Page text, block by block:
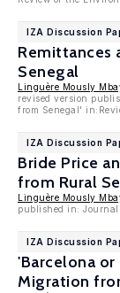
IZA Discussion
Remittances
Senegal
Linguère Mously
revised version
from Senegal'
IZA Discussion
Bride Price
from Rural
Linguère Mously
published in: Journal
IZA Discussion
'Barcelona
Migration